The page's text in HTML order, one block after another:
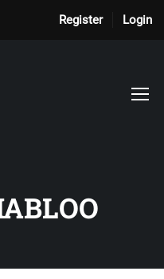
Register Login